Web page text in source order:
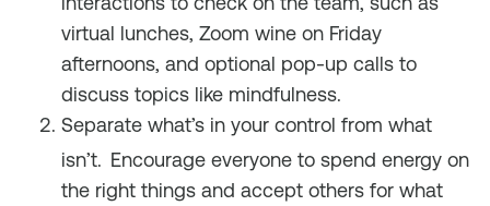
virtual lunches, Zoom wine on Friday
afternoons, and optional pop-up calls to
discuss topics like mindfulness.
Separate what’s in your control from what
isn’t. Encourage everyone to spend energy on
the right things and accept others for what